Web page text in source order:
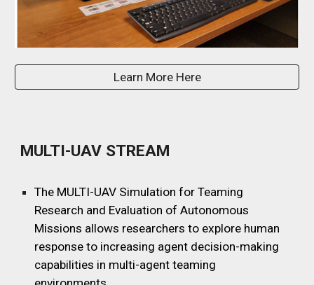
Learn More Here
MULTI-UAV STREAM
The MULTI-UAV Simulation for Teaming
Research and Evaluation of Autonomous
Missions allows researchers to explore human
response to increasing agent decision-making
capabilities in multi-agent teaming